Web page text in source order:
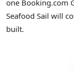
one Booking.com
Seafood Sail will
built.